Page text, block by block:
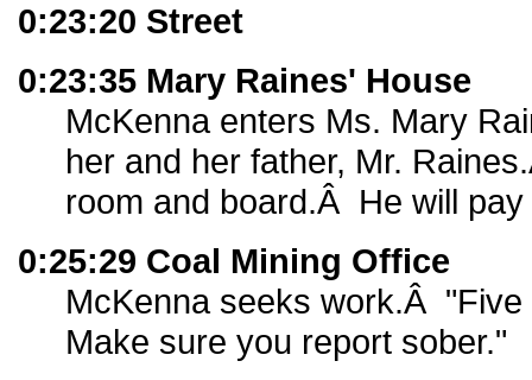
0:23:20 Street
0:23:35 Mary Raines' House
McKenna enters Ms. Mary
her and her father, Mr.
room and board.Â He will pay
0:25:29 Coal Mining Office
McKenna seeks work.Â
Make sure you report sober."